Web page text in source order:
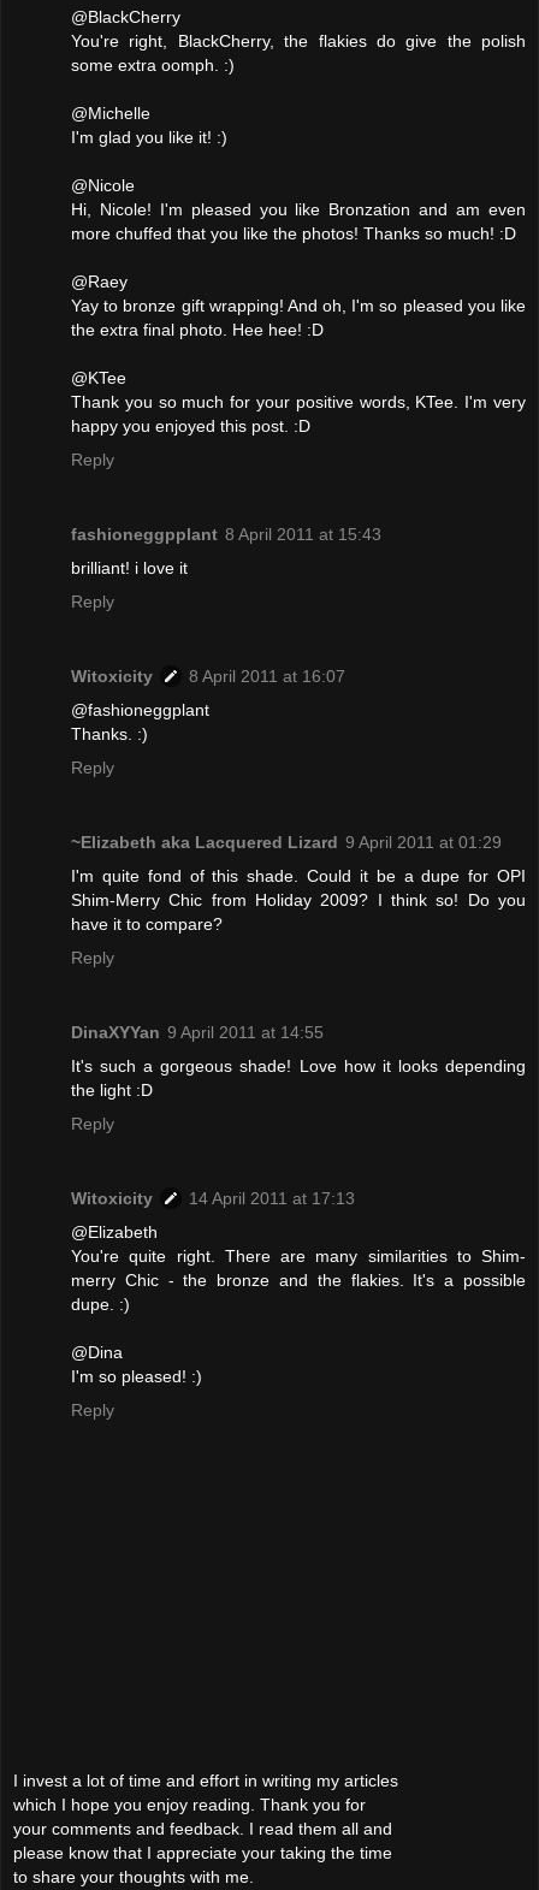
@BlackCherry
You're right, BlackCherry, the flakies do give the polish
some extra oomph. :)
@Michelle
I'm glad you like it! :)
@Nicole
Hi, Nicole! I'm pleased you like Bronzation and am even
more chuffed that you like the photos! Thanks so much! :D
@Raey
Yay to bronze gift wrapping! And oh, I'm so pleased you like
the extra final photo. Hee hee! :D
@KTee
Thank you so much for your positive words, KTee. I'm very
happy you enjoyed this post. :D
Reply
fashioneggpplant 8 April 2011 at 15:43
brilliant! i love it
Reply
Witoxicity
8 April 2011 at 16:07
@fashioneggplant
Thanks. :)
Reply
~Elizabeth aka Lacquered Lizard 9 April 2011 at 01:29
I'm quite fond of this shade. Could it be a dupe for OPI
Shim-Merry Chic from Holiday 2009? I think so! Do you
have it to compare?
Reply
DinaXYYan 9 April 2011 at 14:55
It's such a gorgeous shade! Love how it looks depending
the light :D
Reply
Witoxicity
14 April 2011 at 17:13
@Elizabeth
You're quite right. There are many similarities to Shim-
merry Chic - the bronze and the flakies. It's a possible
dupe. :)
@Dina
I'm so pleased! :)
Reply
I invest a lot of time and effort in writing my articles
which I hope you enjoy reading. Thank you for
your comments and feedback. I read them all and
please know that I appreciate your taking the time
to share your thoughts with me.